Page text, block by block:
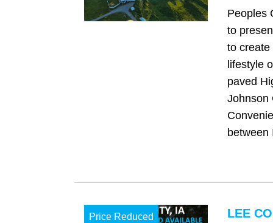
Peoples
to
to create
lifestyle
paved
Johnson
between
Price Reduced LEE